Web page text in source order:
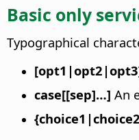
Basic only
Typographical
case[[sep]…] An